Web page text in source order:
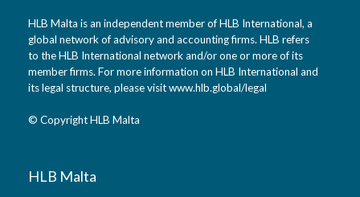
HLB Malta is an independent member of HLB International, a
global network of advisory and accounting firms. HLB refers
to the HLB International network and/or one or more of its
member firms. For more information on HLB International and
its legal structure, please visitwww.hlb.global/legal
© Copyright HLB Malta
HLB Malta